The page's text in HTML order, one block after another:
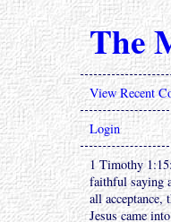
The
View Recent
Login
1 Timothy
faithful saying
all acceptance,
Jesus came